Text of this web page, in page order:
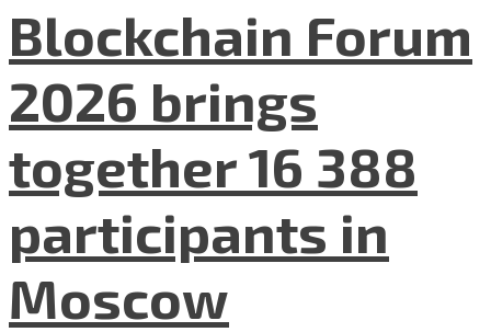
Blockchain Forum
2026 brings
together 16 388
participants in
Moscow